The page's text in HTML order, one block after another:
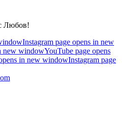
Любов!
Instagram page opens in new
new windowYouTube page opens
in new windowInstagram page